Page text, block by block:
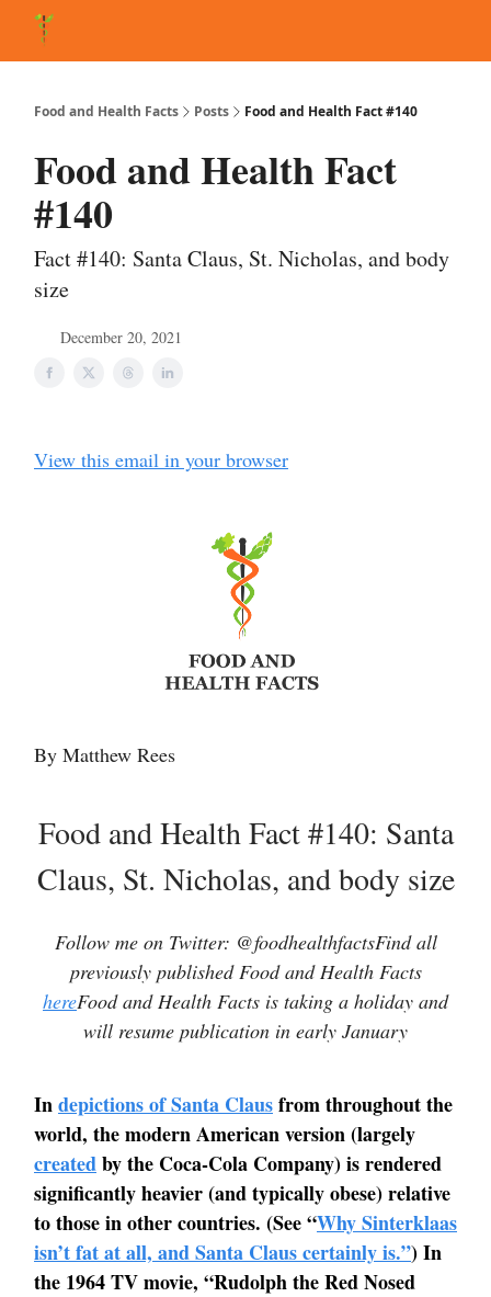
Food and Health Facts Posts Food and Health Fact #140
Food and Health Fact
#140
Fact #140: Santa Claus, St. Nicholas, and body
size
December 20, 2021
View this email in your browser
By Matthew Rees
Food and Health Fact #140: Santa
Claus, St. Nicholas, and body size
Follow me on Twitter: @foodhealthfactsFind all
previously published Food and Health Facts
hereFood and Health Facts is taking a holiday and
will resume publication in early January
Indepictions of Santa Clausfrom throughout the
world, the modern American version (largely
createdby the Coca-Cola Company) is rendered
significantly heavier (and typically obese) relative
to those in other countries. (See “Why Sinterklaas
isn’t fat at all, and Santa Claus certainly is.”) In
the 1964 TV movie, “Rudolph the Red Nosed